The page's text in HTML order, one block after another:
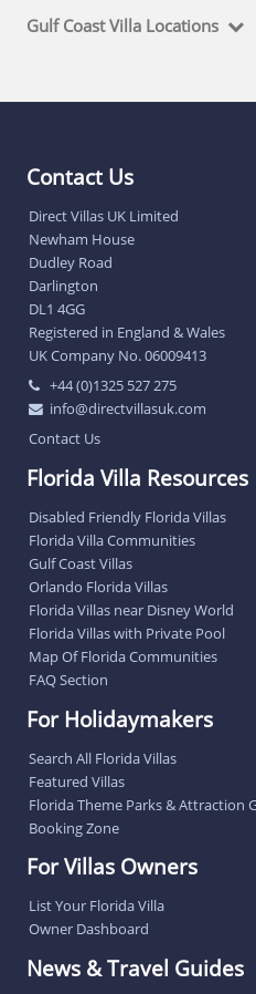
Gulf Coast Villa Locations
Contact Us
Direct Villas UK Limited
Newham House
Dudley Road
Darlington
DL1 4GG
Registered in England & Wales
UK Company No. 06009413
+44 (0)1325 527 275
info@directvillasuk.com
Contact Us
Florida Villa Resources
Disabled Friendly Florida Villas
Florida Villa Communities
Gulf Coast Villas
Orlando Florida Villas
Florida Villas near Disney World
Florida Villas with Private Pool
Map Of Florida Communities
FAQ Section
For Holidaymakers
Search All Florida Villas
Featured Villas
Florida Theme Parks & Attraction
Booking Zone
For Villas Owners
List Your Florida Villa
Owner Dashboard
News & Travel Guides